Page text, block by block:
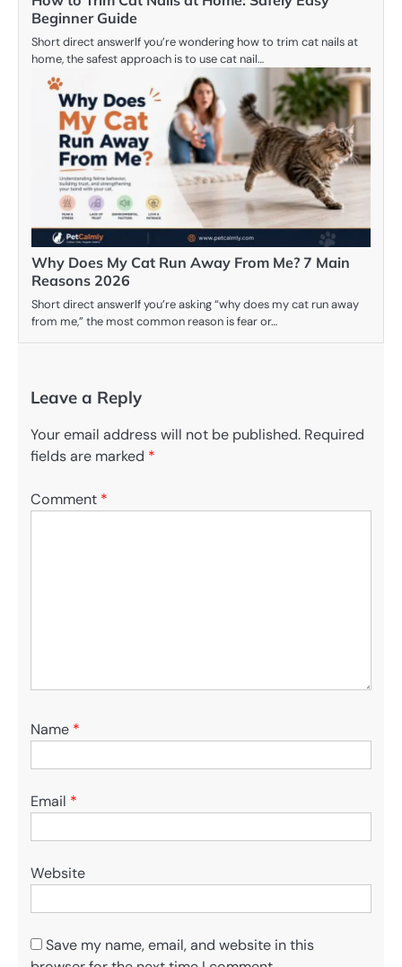
Beginner Guide
Short direct answerIf you’re wondering how to trim cat nails at
home, the safest approach is to use cat nail…
Why Does My Cat Run Away From Me? 7 Main
Reasons 2026
Short direct answerIf you’re asking “why does my cat run away
from me,” the most common reason is fear or…
Leave a Reply
Your email address will not be published. Required
fields are marked *
Comment *
Name *
Email *
Website
Save my name, email, and website in this